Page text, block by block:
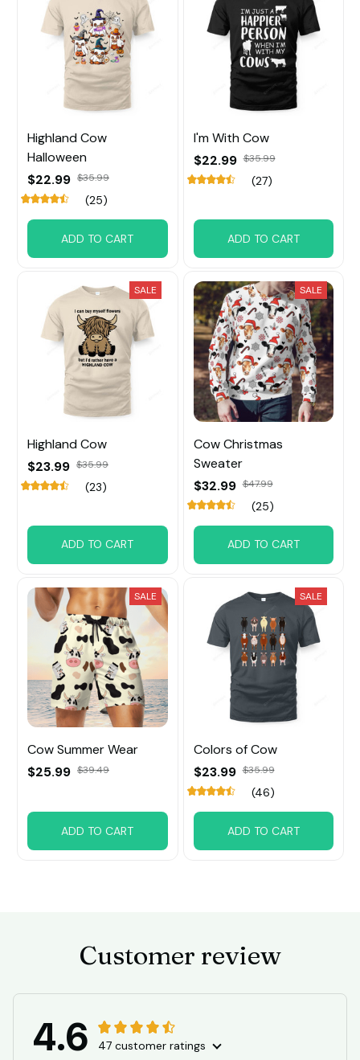
Highland Cow
Halloween
$22.99 $35.99
(25)
ADD TO CART
I'm With Cow
$22.99 $35.99
(27)
ADD TO CART
SALE
Highland Cow
$23.99 $35.99
(23)
ADD TO CART
SALE
Cow Christmas
Sweater
$32.99 $47.99
(25)
ADD TO CART
SALE
Cow Summer Wear
$25.99 $39.49
ADD TO CART
SALE
Colors of Cow
$23.99 $35.99
(46)
ADD TO CART
Customer review
4.6 47 customer ratings